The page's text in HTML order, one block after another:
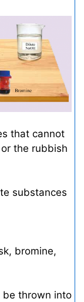
that cannot
the rubbish
substances
bromine,
be thrown into